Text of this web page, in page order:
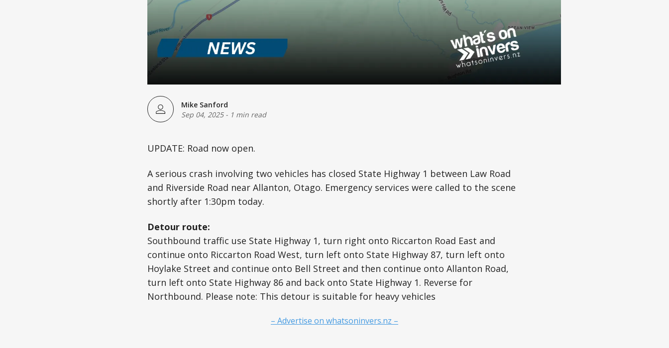
Mike Sanford
Sep 04, 2025- 1 min read
UPDATE: Road now open.
A serious crash involving two vehicles has closed State Highway 1 between Law Road
and Riverside Road near Allanton, Otago. Emergency services were called to the scene
shortly after 1:30pm today.
Detour route:
Southbound traffic use State Highway 1, turn right onto Riccarton Road East and
continue onto Riccarton Road West, turn left onto State Highway 87, turn left onto
Hoylake Street and continue onto Bell Street and then continue onto Allanton Road,
turn left onto State Highway 86 and back onto State Highway 1. Reverse for
Northbound. Please note: This detour is suitable for heavy vehicles
– Advertise on whatsoninvers.nz –